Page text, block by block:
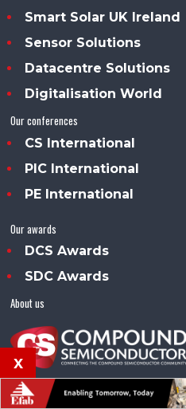
Smart Solar UK Ireland
Sensor Solutions
Datacentre Solutions
Digitalisation World
Our conferences
CS International
PIC International
PE International
Our awards
DCS Awards
SDC Awards
About us
Compound
x